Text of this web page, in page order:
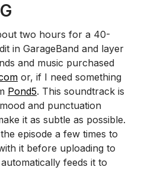
two hours for a 40-
in GarageBand and layer
and music purchased
or, if I need something
Pond5. This soundtrack is
and punctuation
it as subtle as possible.
episode a few times to
it before uploading to
feeds it to